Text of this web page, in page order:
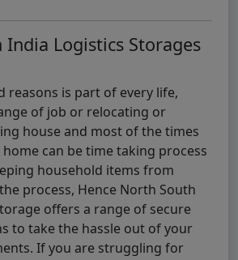
Logistics Storages
reasons is part of every life,
of job or relocating or
house and most of the times
can be time taking process
household items from
process, Hence North South
offers a range of secure
to take the hassle out of your
If you are struggling for